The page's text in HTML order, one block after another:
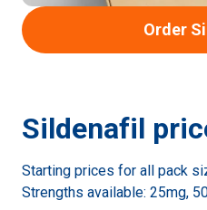
Order
Sildenafil
Starting prices for all pack
Strengths available: 25mg,